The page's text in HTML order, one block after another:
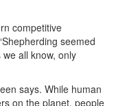
competitive
seemed
we all know, only
says. While human
on the planet, people